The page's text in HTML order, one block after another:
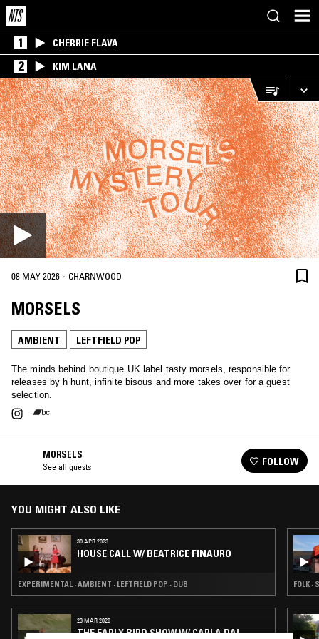
1 CHERRIE FLAVA
2 KIM LANA
08 MAY 2026 · CHARNWOOD
MORSELS
AMBIENT LEFTFIELD POP
The minds behind boutique UK label tasty morsels, responsible for
releases by h hunt, infinite bisous and more takes over for a guest
selection.
MORSELS
See all guests FOLLOW
YOU MIGHT ALSO LIKE
30 APR 2023
HOUSE CALL W/ BEATRICE FINAURO
EXPERIMENTAL · AMBIENT · LEFTFIELD POP · DUB
23 MAR 2026
THE EARLY BIRD SHOW W/ CARLA DAL
FOLK ·